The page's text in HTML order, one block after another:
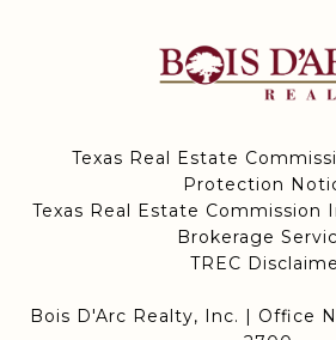
Texas Real Estate
Protection
Texas Real Estate
Brokerage
TREC
Bois D'Arc Realty, Inc. | Office